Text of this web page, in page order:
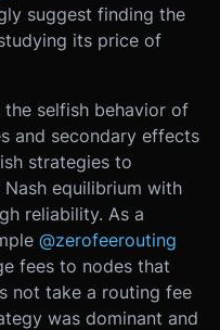
suggest finding the
its price of
selfish behavior of
and secondary effects
strategies to
equilibrium with
reliability. As a
@zerofeerouting
fees to nodes that
not take a routing fee
was dominant and